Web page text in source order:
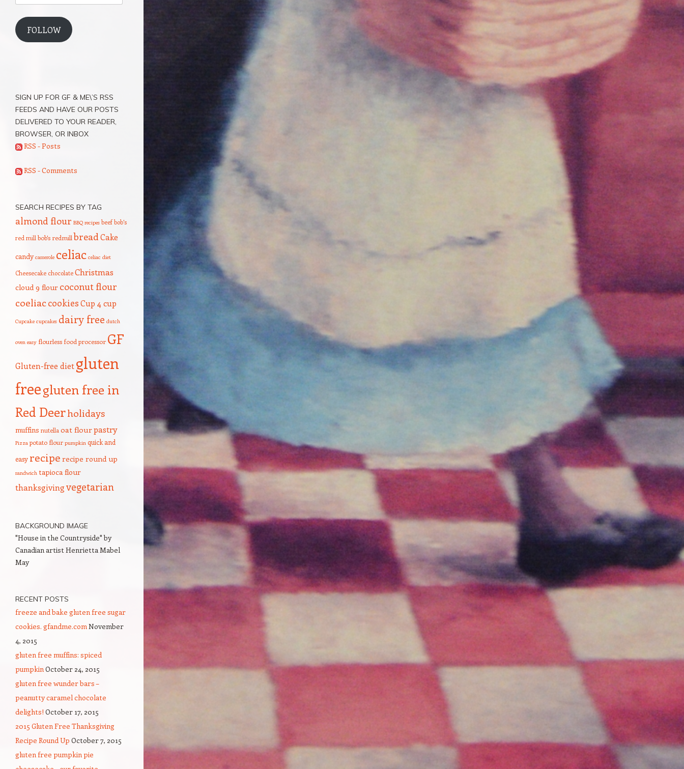
Address
FOLLOW
SIGN UP FOR GF & ME\’S RSS
FEEDS AND HAVE OUR POSTS
DELIVERED TO YOUR READER,
BROWSER, OR INBOX
RSS - Posts
RSS - Comments
SEARCH RECIPES BY TAG
almond flour BBQ recipes beefbob's
red mill bob's redmill breadCake
candy casserole celiac celiac diet
Cheesecake chocolateChristmas
cloud 9 flour coconut flour
coeliaccookiesCup 4 cup
Cupcake cupcakes dairy free dutch
oven easy flourless food processor GF
Gluten-free dietgluten
freegluten free in
Red Deerholidays
muffins nutella oat flourpastry
Pizza potato flour pumpkin quick and
easy recipe recipe round up
sandwich tapioca flour
thanksgivingvegetarian
BACKGROUND IMAGE
"House in the Countryside" by
Canadian artist Henrietta Mabel
May
RECENT POSTS
freeze and bake gluten free sugar
cookies. gfandme.comNovember
4, 2015
gluten free muffins: spiced
pumpkinOctober 24, 2015
gluten free wunder bars –
peanutty caramel chocolate
delights! October 17, 2015
2015 Gluten Free Thanksgiving
Recipe Round Up October 7, 2015
gluten free pumpkin pie